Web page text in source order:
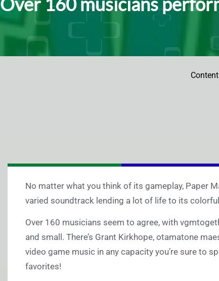
No matter what you think of its gameplay, Paper
varied soundtrack lending a lot of life to its
Over 160 musicians seem to agree, with
and small. There’s Grant Kirkhope, otamatone
video game music in any capacity you’re sure to
favorites!